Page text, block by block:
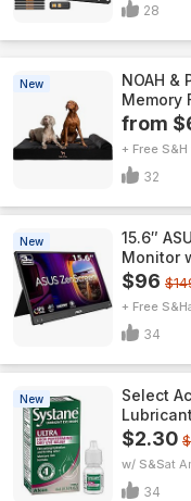
28
New
NOAH &
Memory
from
+ Free
32
New
15.6″
Monitor
$96
+ Free S&H
34
New
Select
$2.30
w/ S&S
34